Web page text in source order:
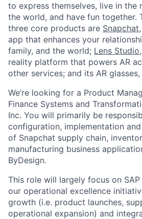
to express themselves, live in the
the world, and have fun together.
three core products are Snapchat
app that enhances your
family, and the world; Lens Studio
reality platform that powers AR
other services; and its AR glasses,
We’re looking for a Product
Finance Systems and
Inc. You will primarily be
configuration, implementation
of Snapchat supply chain,
manufacturing business
ByDesign.
This role will largely focus on
our operational excellence
growth (i.e. product launches,
operational expansion) and